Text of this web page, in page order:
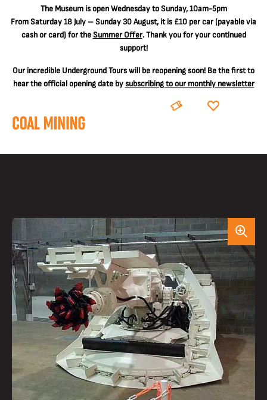
The Museum is open Wednesday to Sunday, 10am-5pm
From Saturday 18 July – Sunday 30 August, it is £10 per car(payable via
cash or card) for theSummer Offer. Thank you for your continued
support!
Our incredible Underground Tours will be reopening soon! Be the first to
hear the official opening date bysubscribing to our monthly newsletter
BOOK DONATE